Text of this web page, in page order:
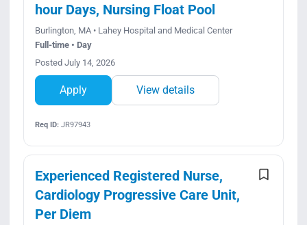
hour Days, Nursing Float Pool
Burlington, MA • Lahey Hospital and Medical Center
Full-time • Day
Posted July 14, 2026
Apply View details
Req ID:JR97943
Experienced Registered Nurse,
Cardiology Progressive Care Unit,
Per Diem